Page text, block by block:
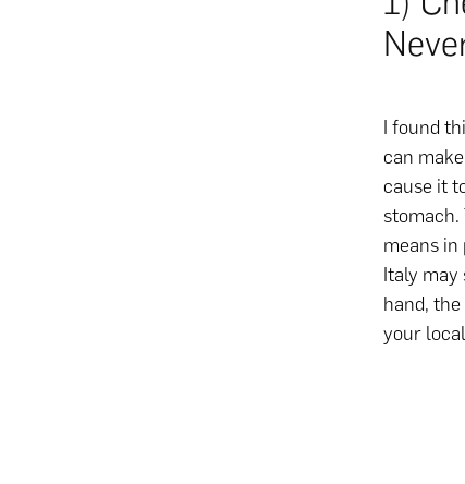
I found
can make
cause it
stomach.
means
Italy may
hand,
your